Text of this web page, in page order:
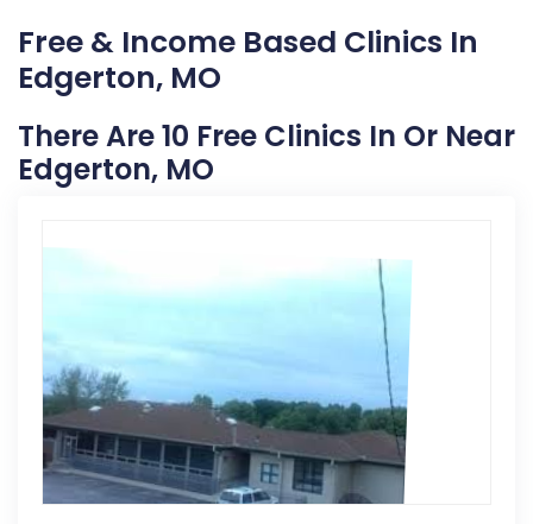
Free & Income Based Clinics In
Edgerton, MO
There Are 10 Free Clinics In Or Near
Edgerton, MO